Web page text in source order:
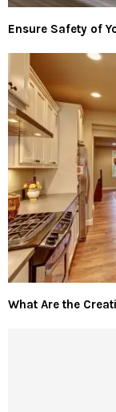
Ensure Safety of
What Are the